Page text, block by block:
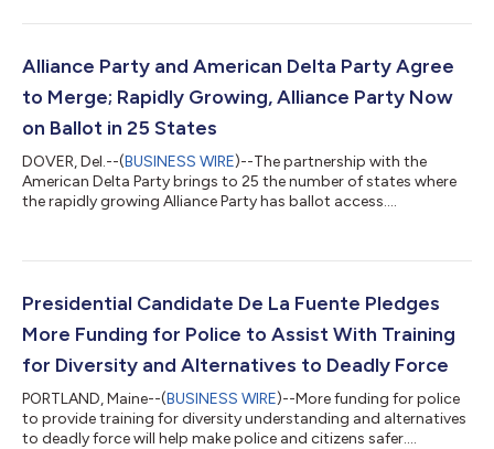
Alliance Party and American Delta Party Agree
to Merge; Rapidly Growing, Alliance Party Now
on Ballot in 25 States
DOVER, Del.--(BUSINESS WIRE)--The partnership with the
American Delta Party brings to 25 the number of states where
the rapidly growing Alliance Party has ballot access....
Presidential Candidate De La Fuente Pledges
More Funding for Police to Assist With Training
for Diversity and Alternatives to Deadly Force
PORTLAND, Maine--(BUSINESS WIRE)--More funding for police
to provide training for diversity understanding and alternatives
to deadly force will help make police and citizens safer....